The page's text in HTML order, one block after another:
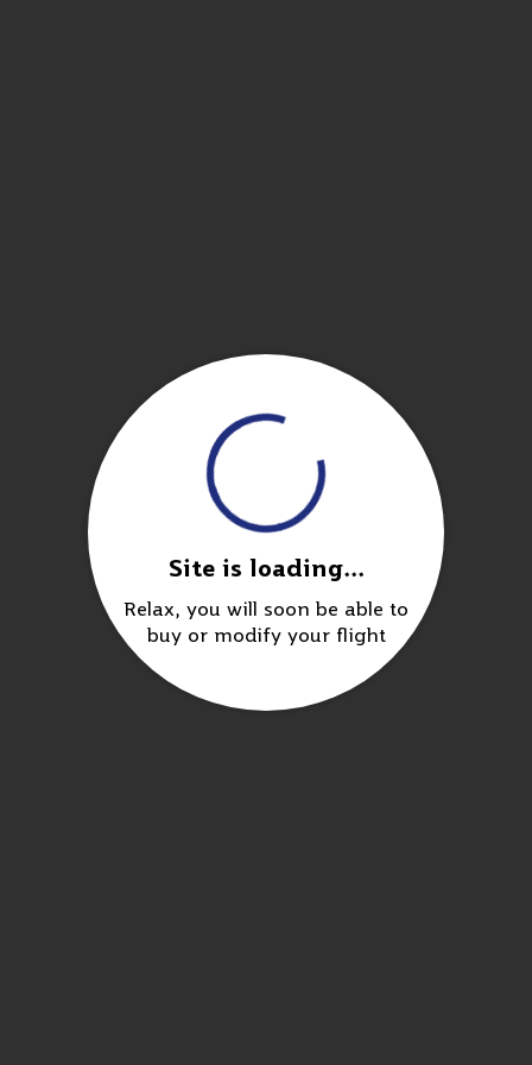
Site is loading...
Relax, you will soon be able to
buy or modify your flight